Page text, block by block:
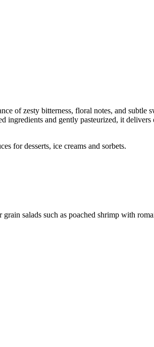
of zesty bitterness, floral notes, and subtle
and gently pasteurized, it
for desserts, ice creams and sorbets.
salads such as poached shrimp with